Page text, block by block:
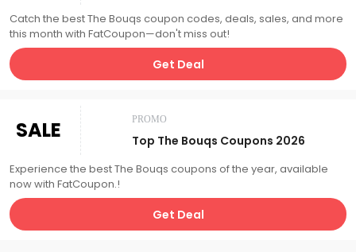
Catch the best The Bouqs coupon codes, deals, sales, and more
this month with FatCoupon—don't miss out!
Get Deal
SALE PROMO
Top The Bouqs Coupons 2026
Experience the best The Bouqs coupons of the year, available
now with FatCoupon.!
Get Deal